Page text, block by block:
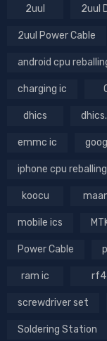
2uul 2uul
2uul Power Cable
android cpu
charging ic
dhics
emmc ic
iphone cpu reballing
koocu
mobile ics
Power Cable
ram ic rf4
screwdriver set
Soldering Station